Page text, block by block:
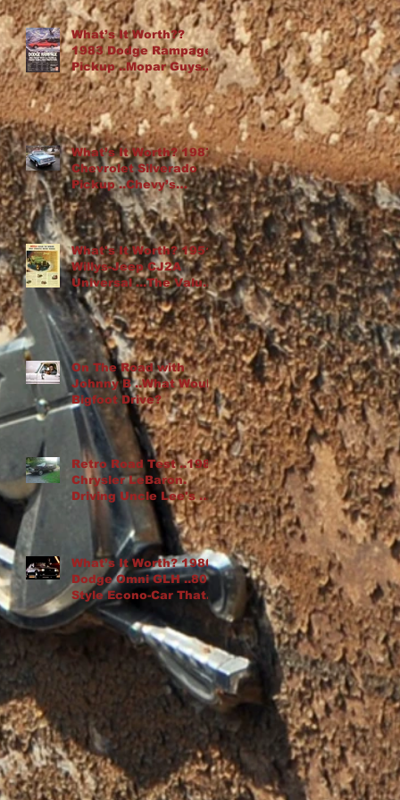
What’s It Worth??
1983 Dodge Rampage
Pickup ..Mopar Guys
Chop Up an Omni
What’s It Worth? 1987
Chevrolet Silverado
Pickup ..Chevy’s
“Cowboy Cadillac”
What's It Worth? 1951
Willys-Jeep CJ2A
Universal ...The Value
Of Rust
On The Road with
Johnny B ..What Would
Bigfoot Drive?
Retro Road Test ..1982
Chrysler LeBaron.
Driving Uncle Lee's K-
Car Drop Top
What’s It Worth? 1986
Dodge Omni GLH ..80′s
Style Econo-Car That
“Goes Like Hell”